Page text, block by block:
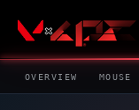
OVERVIEW MOUSE